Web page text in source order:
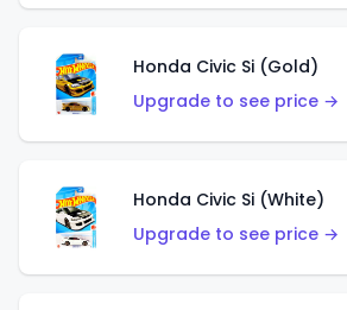
Honda Civic Si (Gold)
Upgrade to see price →
Honda Civic Si (White)
Upgrade to see price →